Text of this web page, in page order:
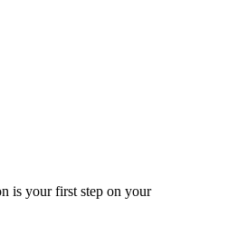
is your first step on your